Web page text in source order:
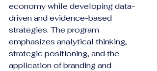
economy while developing data-
driven and evidence-based
strategies. The program
emphasizes analytical thinking,
strategic positioning, and the
application of branding and